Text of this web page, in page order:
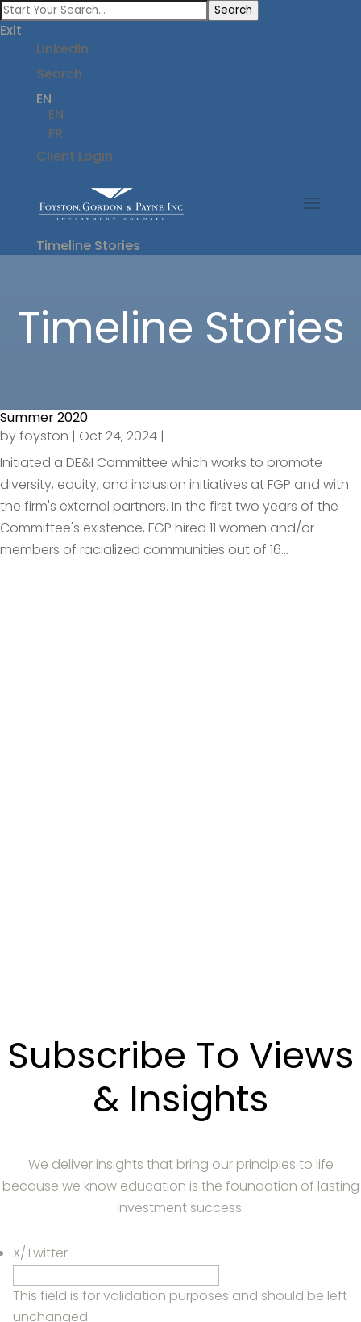
Search
Exit
LinkedIn
Search
EN
EN
FR
Client Login
Timeline Stories
Timeline Stories
Summer 2020
byfoyston | Oct 24, 2024 |
Initiated a DE&I Committee which works to promote
diversity, equity, and inclusion initiatives at FGP and with
the firm's external partners. In the first two years of the
Committee's existence, FGP hired 11 women and/or
members of racialized communities out of 16...
Subscribe To Views
& Insights
We deliver insights that bring our principles to life
because we know education is the foundation of lasting
investment success.
X/Twitter
This field is for validation purposes and should be left
unchanged.